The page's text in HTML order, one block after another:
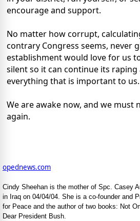
encourage and support.
No matter how corrupt,
contrary Congress seems, never
establishment would love for us
silent so it can continue its
everything that is important to us.
We are awake now, and we must
again.
opednews.com
Cindy Sheehan is the mother of Spc. Casey
in Iraq on 04/04/04. She is a co-founder and
for Peace and the author of two books: Not
Dear President Bush.